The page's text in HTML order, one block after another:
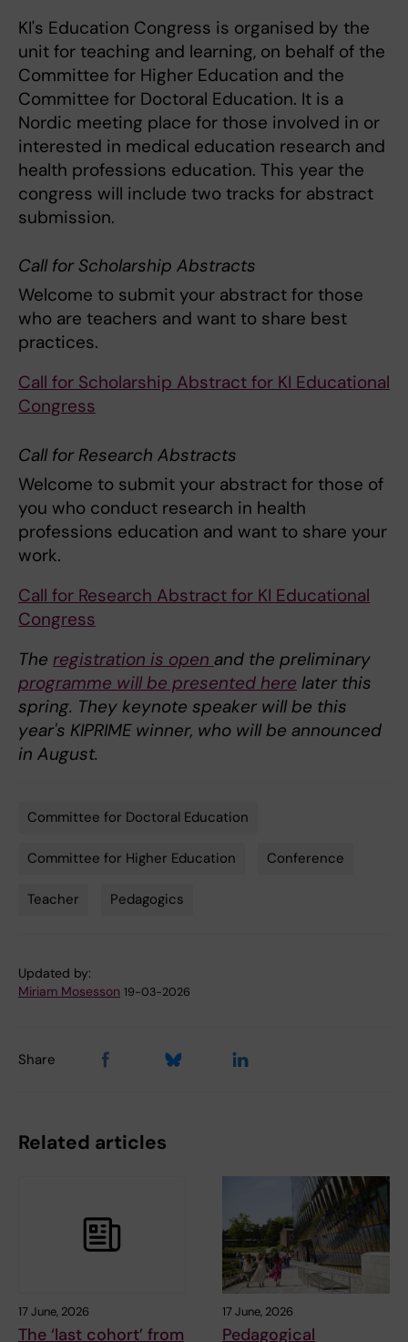
KI's Education Congress is organised by the
unit for teaching and learning, on behalf of the
Committee for Higher Education and the
Committee for Doctoral Education. It is a
Nordic meeting place for those involved in or
interested in medical education research and
health professions education. This year the
congress will include two tracks for abstract
submission.
Call for Scholarship Abstracts
Welcome to submit your abstract for those
who are teachers and want to share best
practices.
Call for Scholarship Abstract for KI Educational
Congress
Call for Research Abstracts
Welcome to submit your abstract for those of
you who conduct research in health
professions education and want to share your
work.
Call for Research Abstract for KI Educational
Congress
The registration is open and the preliminary
programme will be presented here later this
spring. They keynote speaker will be this
year's KIPRIME winner, who will be announced
in August.
Committee for Doctoral Education
Committee for Higher Education Conference
Teacher Pedagogics
Updated by:
Miriam Mosesson 19-03-2026
Share
Related articles
17 June, 2026
The ‘last cohort’ from
17 June, 2026
Pedagogical